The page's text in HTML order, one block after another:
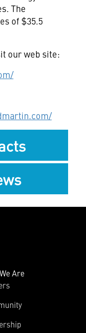
The
of $35.5
our web site:
Are